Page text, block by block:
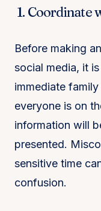
1. Coordinate
Before making
social media, it
immediate
everyone is on
information will
presented.
sensitive time
confusion.